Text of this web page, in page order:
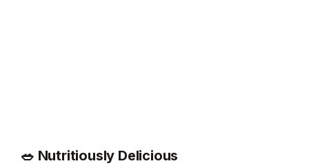
🥗 Nutritiously Delicious